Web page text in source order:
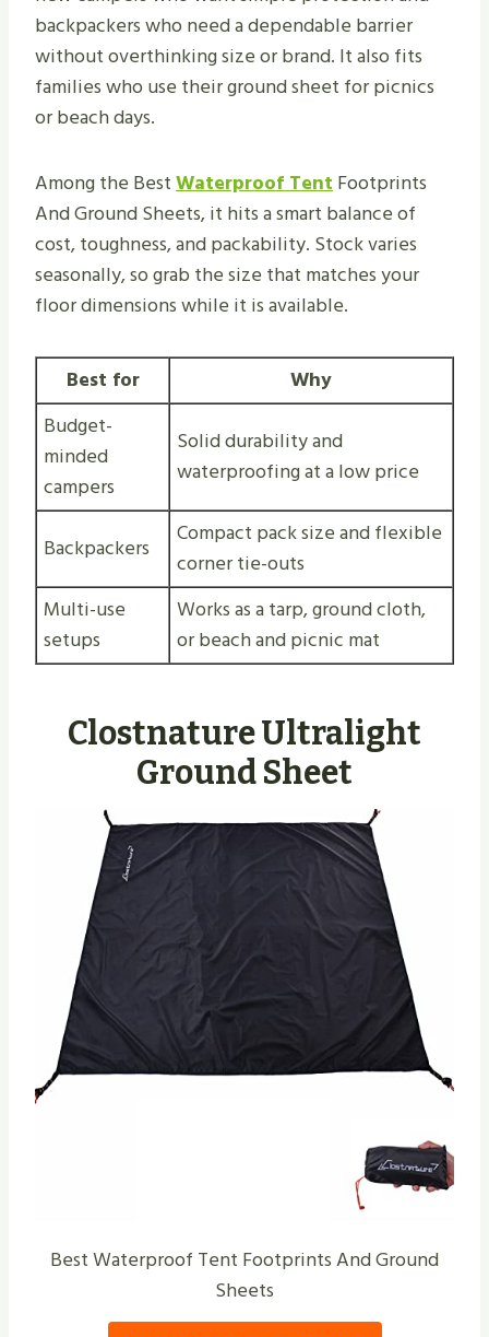
backpackers who need a dependable barrier
without overthinking size or brand. It also fits
families who use their ground sheet for picnics
or beach days.
Among the BestWaterproof TentFootprints
And Ground Sheets, it hits a smart balance of
cost, toughness, and packability. Stock varies
seasonally, so grab the size that matches your
floor dimensions while it is available.
Best for
Why
Budget-
minded
campers
Solid durability and
waterproofing at a low price
Backpackers
Compact pack size and flexible
corner tie-outs
Multi-use
setups
Works as a tarp, ground cloth,
or beach and picnic mat
Clostnature Ultralight
Ground Sheet
Best Waterproof Tent Footprints And Ground
Sheets